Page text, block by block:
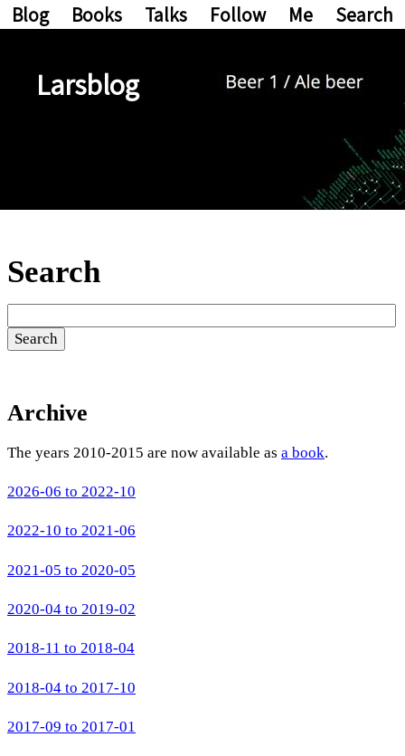
Blog Books Talks Follow Me Search
Larsblog
Search
Archive
The years 2010-2015 are now available as a book.
2026-06 to 2022-10
2022-10 to 2021-06
2021-05 to 2020-05
2020-04 to 2019-02
2018-11 to 2018-04
2018-04 to 2017-10
2017-09 to 2017-01